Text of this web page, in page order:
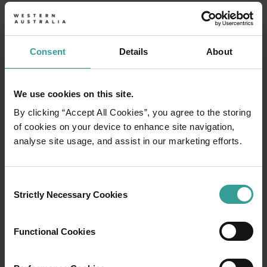
Consent Details About
We use cookies on this site.
By clicking “Accept All Cookies”, you agree to the storing
of cookies on your device to enhance site navigation,
analyse site usage, and assist in our marketing efforts.
Selection
Strictly Necessary Cookies
Functional Cookies
2026 2027 2028*
New Year's Day
Thu 1 Jan
Jan
Mon 26
Wed 26
Mar